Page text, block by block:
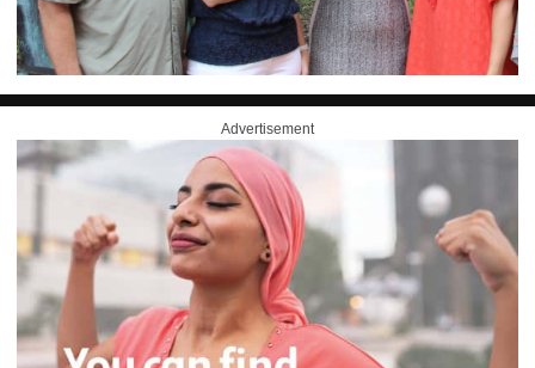
Advertisement